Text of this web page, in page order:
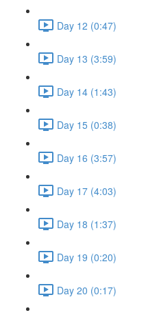
Day 12 (0:47)
Day 13 (3:59)
Day 14 (1:43)
Day 15 (0:38)
Day 16 (3:57)
Day 17 (4:03)
Day 18 (1:37)
Day 19 (0:20)
Day 20 (0:17)